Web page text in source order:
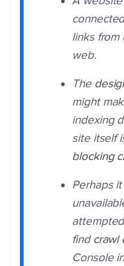
links from
web.
The
might
indexing
site itself
blocking
Perhaps
find crawl
Console